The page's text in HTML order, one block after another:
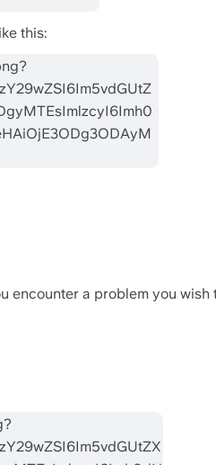
this:
encounter a problem you